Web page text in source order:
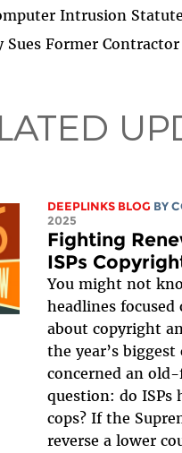
Intrusion
Sues Former
DEEPLINKS BLOG BY
2025
Fighting
ISPs
You might not
headlines
about copyright
the year’s biggest
concerned an
question: do ISPs
cops? If the
reverse a lower